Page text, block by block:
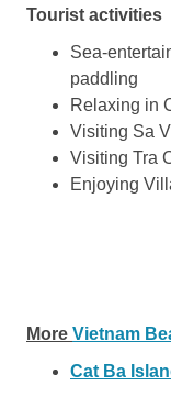
Tourist activities
Sea-
paddling
Relaxing in
Visiting Sa
Visiting Tra
Enjoying
More Vietnam
Cat Ba